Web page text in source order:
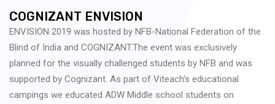
COGNIZANT ENVISION
ENVISION 2019 was hosted by NFB-National Federation of the
Blind of India and COGNIZANT.The event was exclusively
planned for the visually challenged students by NFB and was
supported by Cognizant. As part of Viteach's educational
campings we educated ADW Middle school students on